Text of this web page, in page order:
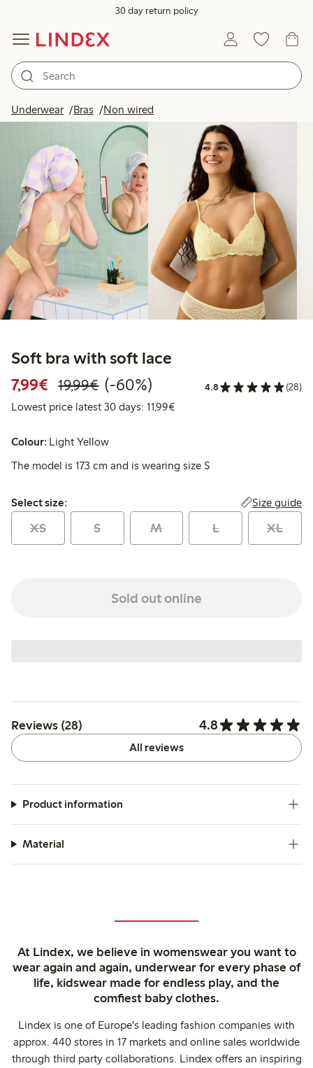
30 day return policy
Underwear Bras Non wired
Soft bra with soft lace
7,99€ Discounted price: € 7,99
19,99€Regular price: € 19,99
60% percent off
(-60%) 4.8 (28)
Lowest price latest 30 days: 11,99€Lowest price latest 30 days:
Colour: Light Yellow
The model is 173 cm and is wearing size S
Select size:
Select size: Size guide
XS S M L XL
Sold out online
Reviews (28) 4.8
All reviews
Product information
Material
At Lindex, we believe in womenswear you want to
wear again and again, underwear for every phase of
life, kidswear made for endless play, and the
comfiest baby clothes.
Lindex is one of Europe's leading fashion companies with
approx. 440 stores in 17 markets and online sales worldwide
through third party collaborations. Lindex offers an inspiring